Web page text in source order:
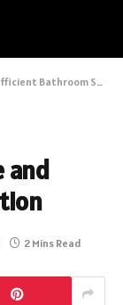
Bathroom Solution
and
2 Mins Read